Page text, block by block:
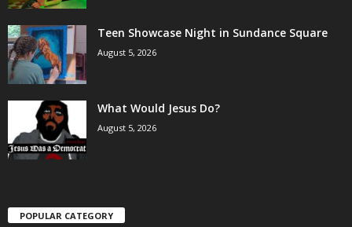
Teen Showcase Night in Sundance Square
August 5, 2026
What Would Jesus Do?
August 5, 2026
POPULAR CATEGORY